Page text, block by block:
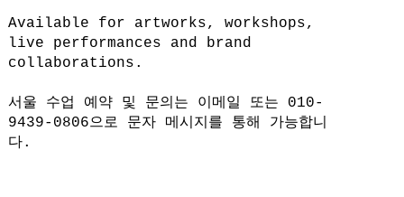
Available for artworks, workshops,
live performances and brand
collaborations.
서울 수업 예약 및 문의는 이메일 또는 010-
9439-0806으로 문자 메시지를 통해 가능합니
다.